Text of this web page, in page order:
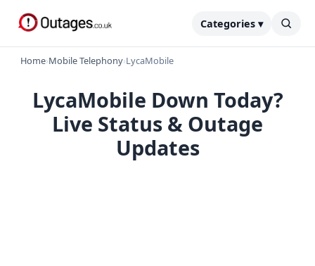
Categories ▾
Home›Mobile Telephony›LycaMobile
LycaMobile Down Today?
Live Status & Outage
Updates